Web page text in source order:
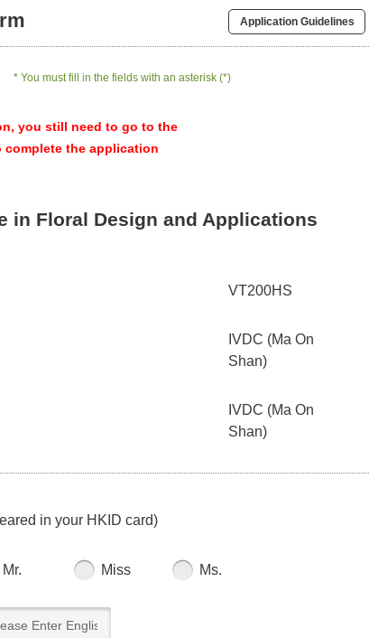
Application Guidelines
* You must fill in the fields with an asterisk (*)
you still need to go to the
the application
in Floral Design and Applications
VT200HS
IVDC (Ma On
Shan)
IVDC (Ma On
Shan)
in your HKID card)
Mr. Miss Ms.